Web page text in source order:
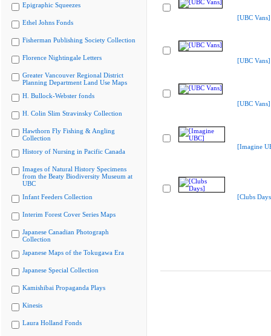
Epigraphic Squeezes
Ethel Johns Fonds
Fisherman Publishing Society Collection
Florence Nightingale Letters
Greater Vancouver Regional District
Planning Department Land Use Maps
H. Bullock-Webster fonds
H. Colin Slim Stravinsky Collection
Hawthorn Fly Fishing & Angling
Collection
History of Nursing in Pacific Canada
Images of Natural History Specimens
from the Beaty Biodiversity Museum at
UBC
Infant Feeders Collection
Interim Forest Cover Series Maps
Japanese Canadian Photograph
Collection
Japanese Maps of the Tokugawa Era
Japanese Special Collection
Kamishibai Propaganda Plays
Kinesis
Laura Holland Fonds
[UBC Vans]
[UBC Vans]
[UBC Vans]
[Imagine
[Clubs